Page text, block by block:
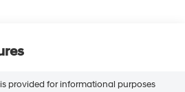
provided for informational purposes